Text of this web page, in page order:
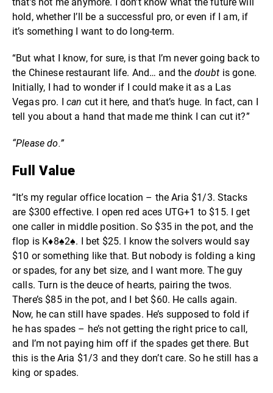
that’s not me anymore. I don’t know what the future will
hold, whether I’ll be a successful pro, or even if I am, if
it’s something I want to do long-term.
“But what I know, for sure, is that I’m never going back to
the Chinese restaurant life. And… and the doubt is gone.
Initially, I had to wonder if I could make it as a Las
Vegas pro. Ican cut it here, and that’s huge. In fact, can I
tell you about a hand that made me think I can cut it?”
“Please do.”
Full Value
“It’s my regular office location – the Aria $1/3. Stacks
are $300 effective. I open red aces UTG+1 to $15. I get
one caller in middle position. So $35 in the pot, and the
flop is K♦️8♠2♠. I bet $25. I know the solvers would say
$10 or something like that. But nobody is folding a king
or spades, for any bet size, and I want more. The guy
calls. Turn is the deuce of hearts, pairing the twos.
There’s $85 in the pot, and I bet $60. He calls again.
Now, he can still have spades. He’s supposed to fold if
he has spades – he’s not getting the right price to call,
and I’m not paying him off if the spades get there. But
this is the Aria $1/3 and they don’t care. So he still has a
king or spades.